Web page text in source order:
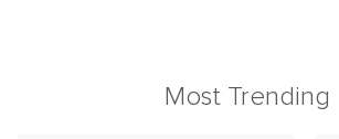
Most Trending